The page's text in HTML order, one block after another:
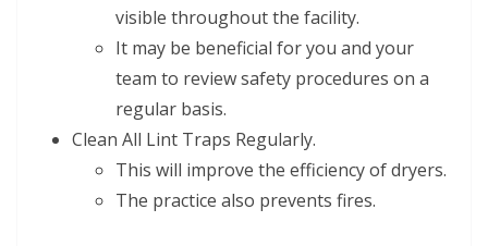
visible throughout the facility.
It may be beneficial for you and your
team to review safety procedures on a
regular basis.
Clean All Lint Traps Regularly.
This will improve the efficiency of dryers.
The practice also prevents fires.